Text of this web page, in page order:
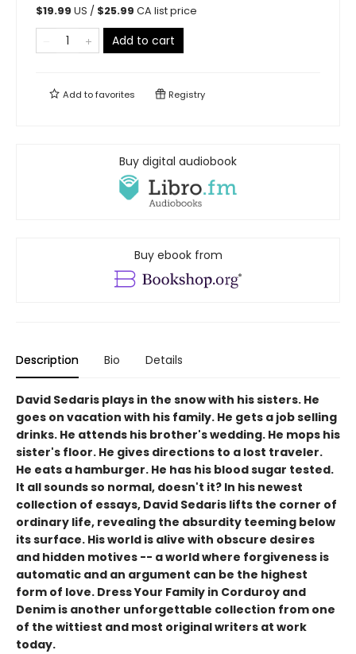
$19.99 US / $25.99 CA list price
Add to cart
Add tofavorites Registry
Buy digital audiobook
Buy ebook from
Description Bio Details
David Sedaris plays in the snow with his sisters. He
goes on vacation with his family. He gets a job selling
drinks. He attends his brother's wedding. He mops his
sister's floor. He gives directions to a lost traveler.
He eats a hamburger. He has his blood sugar tested.
It all sounds so normal, doesn't it? In his newest
collection of essays, David Sedaris lifts the corner of
ordinary life, revealing the absurdity teeming below
its surface. His world is alive with obscure desires
and hidden motives -- a world where forgiveness is
automatic and an argument can be the highest
form of love. Dress Your Family in Corduroy and
Denim is another unforgettable collection from one
of the wittiest and most original writers at work
today.